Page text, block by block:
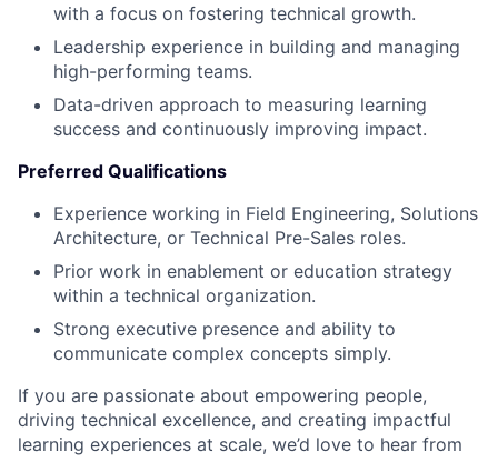
with a focus on fostering technical growth.
Leadership experience in building and managing
high-performing teams.
Data-driven approach to measuring learning
success and continuously improving impact.
Preferred Qualifications
Experience working in Field Engineering, Solutions
Architecture, or Technical Pre-Sales roles.
Prior work in enablement or education strategy
within a technical organization.
Strong executive presence and ability to
communicate complex concepts simply.
If you are passionate about empowering people,
driving technical excellence, and creating impactful
learning experiences at scale, we’d love to hear from